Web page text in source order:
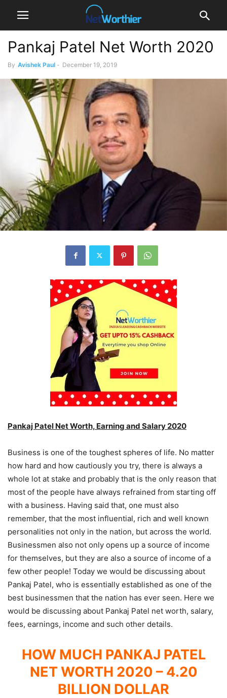
Pankaj Patel Net Worth 2020
By Avishek Paul - December 19, 2019
Pankaj Patel Net Worth, Earning and Salary 2020
Business is one of the toughest spheres of life. No matter
how hard and how cautiously you try, there is always a
whole lot at stake and probably that is the only reason that
most of the people have always refrained from starting off
with a business. Having said that, one must also
remember, that the most influential, rich and well known
personalities not only in the nation, but across the world.
Businessmen also not only opens up a source of income
for themselves, but they are also a source of income of a
few other people! Today we would be discussing about
Pankaj Patel, who is essentially established as one of the
best businessmen that the nation has ever seen. Here we
would be discussing about Pankaj Patel net worth, salary,
fees, earnings, income and such other details.
HOW MUCH PANKAJ PATEL
NET WORTH 2020 – 4.20
BILLION DOLLAR